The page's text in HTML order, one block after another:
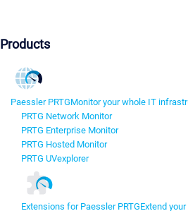
Products
Paessler PRTGMonitor your whole IT
PRTG Network Monitor
PRTG Enterprise Monitor
PRTG Hosted Monitor
PRTG UVexplorer
Extensions for Paessler PRTGExtend